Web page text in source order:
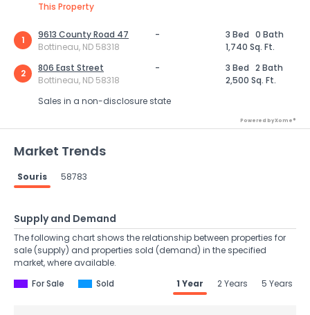
This Property
1
9613 County Road 47
Bottineau, ND 58318
- 3 Bed 0 Bath
1,740 Sq. Ft.
2
806 East Street
Bottineau, ND 58318
- 3 Bed 2 Bath
2,500 Sq. Ft.
Sales in a non-disclosure state
Powered by Xome®
Market Trends
Souris 58783
Supply and Demand
The following chart shows the relationship between properties for
sale (supply) and properties sold (demand) in the specified
market, where available.
For Sale
Sold 1 Year 2 Years 5 Years